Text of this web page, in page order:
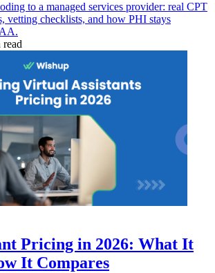
to a managed services provider: real CPT
vetting checklists, and how PHI stays
read
Pricing in 2026: What It
It Compares